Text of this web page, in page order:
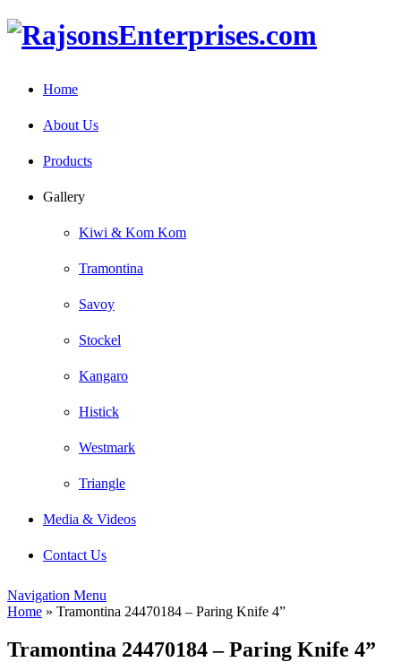
Home
About Us
Products
Gallery
Kiwi & Kom Kom
Tramontina
Savoy
Stockel
Kangaro
Histick
Westmark
Triangle
Media & Videos
Contact Us
Navigation Menu
Home » Tramontina 24470184 – Paring Knife 4”
Tramontina 24470184 – Paring Knife 4”